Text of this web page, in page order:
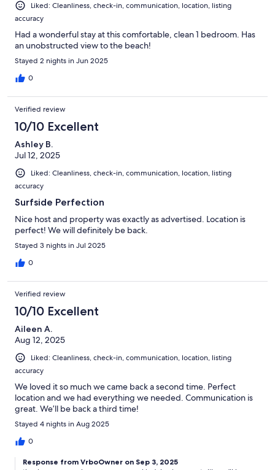
Liked: Cleanliness, check-in, communication, location, listing
accuracy
Had a wonderful stay at this comfortable, clean 1 bedroom. Has
an unobstructed view to the beach!
Stayed 2 nights in Jun 2025
0
Verified review
10/10 Excellent
Ashley B.
Jul 12, 2025
Liked: Cleanliness, check-in, communication, location, listing
accuracy
Surfside Perfection
Nice host and property was exactly as advertised. Location is
perfect! We will definitely be back.
Stayed 3 nights in Jul 2025
0
Verified review
10/10 Excellent
Aileen A.
Aug 12, 2025
Liked: Cleanliness, check-in, communication, location, listing
accuracy
We loved it so much we came back a second time. Perfect
location and we had everything we needed. Communication is
great. We’ll be back a third time!
Stayed 4 nights in Aug 2025
0
Response from VrboOwner on Sep 3, 2025